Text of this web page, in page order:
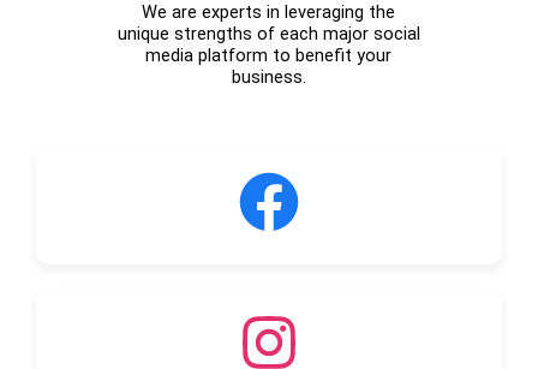
We are experts in leveraging the
unique strengths of each major social
media platform to benefit your
business.